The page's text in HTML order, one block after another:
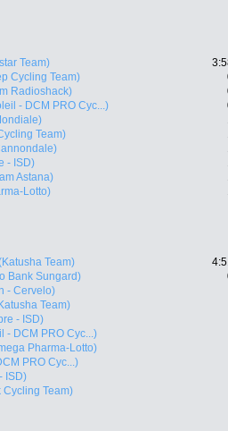
Team)
Cycling Team)
Radioshack)
- DCM PRO Cyc...)
Team)
- ISD)
Astana)
Lotto)
Team)
Bank Sungard)
- Cervelo)
Team)
- ISD)
- DCM PRO Cyc...)
Pharma-Lotto)
PRO Cyc...)
ISD)
Team)